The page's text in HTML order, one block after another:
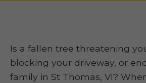
Is a fallen tree threatening
blocking your driveway, or
family in St Thomas, VI?